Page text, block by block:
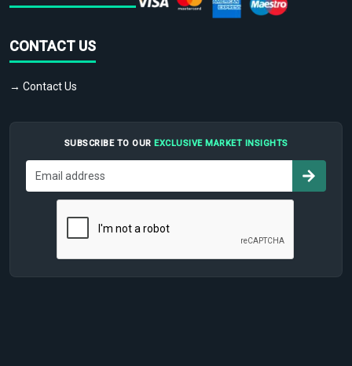
CONTACT US
→ Contact Us
SUBSCRIBE TO OUR EXCLUSIVE MARKET INSIGHTS